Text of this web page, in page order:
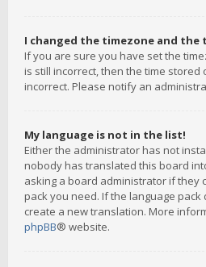
I changed the timezone and the
If you are sure you have set the
is still incorrect, then the time stored
incorrect. Please notify an
My language is not in the list!
Either the administrator has not
nobody has translated this board
asking a board administrator if they
pack you need. If the language
create a new translation. More
phpBB® website.